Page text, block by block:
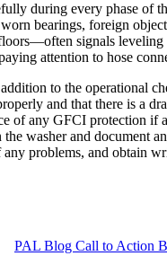
during every phase of
bearings, foreign
signals
attention to hose
to the operational
and that there is a
any GFCI protection if
washer and
problems, and obtain